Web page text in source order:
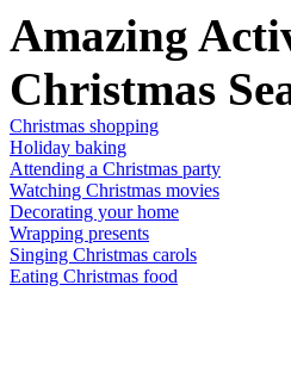
Amazing
Christmas
Christmas shopping
Holiday baking
Attending a Christmas party
Watching Christmas movies
Decorating your home
Wrapping presents
Singing Christmas carols
Eating Christmas food